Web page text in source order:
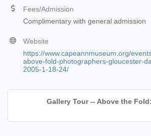
Fees/Admission
Complimentary with general admission
Website
https://www.capeannmuseum.org/
above-fold-photographers-gloucester-
2005-1-18-24/
Gallery Tour -- Above the